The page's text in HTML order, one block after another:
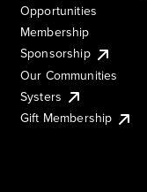
Opportunities
Membership
Sponsorship
Our Communities
Systers
Gift Membership